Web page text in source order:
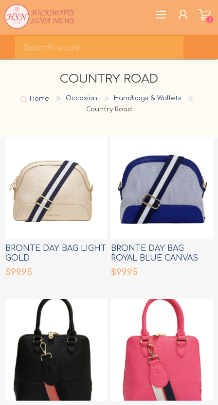
0
COUNTRY ROAD
Home Occasion
Handbags & Wallets
Country Road
BRONTE DAY BAG LIGHT
GOLD
$99.95
BRONTE DAY BAG
ROYAL BLUE CANVAS
$99.95